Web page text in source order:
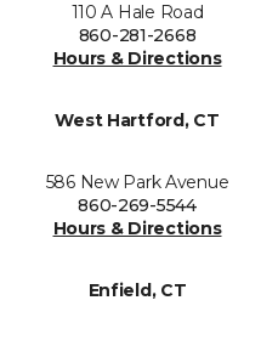
110 A Hale Road
860-281-2668
Hours & Directions
West Hartford, CT
586 New Park Avenue
860-269-5544
Hours & Directions
Enfield, CT